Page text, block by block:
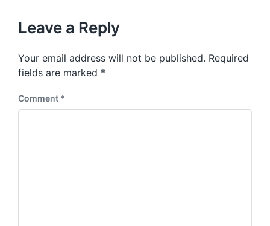
s
o
s
t
p
o
t
:
Leave a Reply
Your email address will not be published. Required
fields are marked *
Comment *